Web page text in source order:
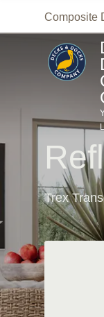
Composite
Trex